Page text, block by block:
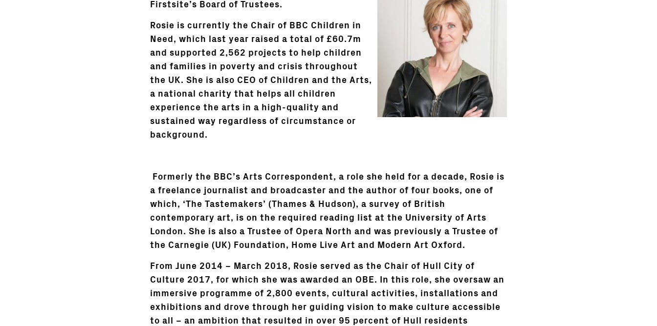
Firstsite’s Board of Trustees.
Rosie is currently the Chair of BBC Children in
Need, which last year raised a total of £60.7m
and supported 2,562 projects to help children
and families in poverty and crisis throughout
the UK. She is also CEO of Children and the Arts,
a national charity that helps all children
experience the arts in a high-quality and
sustained way regardless of circumstance or
background.
Formerly the BBC’s Arts Correspondent, a role she held for a decade, Rosie is
a freelance journalist and broadcaster and the author of four books, one of
which, ‘The Tastemakers’ (Thames & Hudson), a survey of British
contemporary art, is on the required reading list at the University of Arts
London. She is also a Trustee of Opera North and was previously a Trustee of
the Carnegie (UK) Foundation, Home Live Art and Modern Art Oxford.
From June 2014 – March 2018, Rosie served as the Chair of Hull City of
Culture 2017, for which she was awarded an OBE. In this role, she oversaw an
immersive programme of 2,800 events, cultural activities, installations and
exhibitions and drove through her guiding vision to make culture accessible
to all – an ambition that resulted in over 95 percent of Hull residents